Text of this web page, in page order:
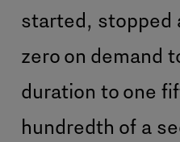
started, stopped
zero on demand
duration to one
hundredth of a